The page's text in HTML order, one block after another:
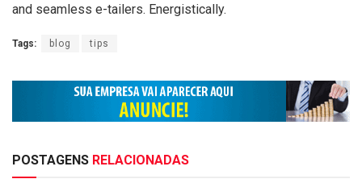
and seamless e-tailers. Energistically.
Tags: blog tips
POSTAGENS RELACIONADAS